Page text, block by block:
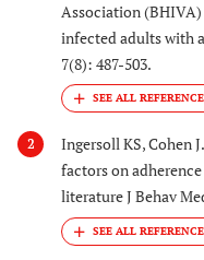
Association
infected adults with
7(8): 487-503.
2
Ingersoll KS, Cohen
factors on
literature J Behav